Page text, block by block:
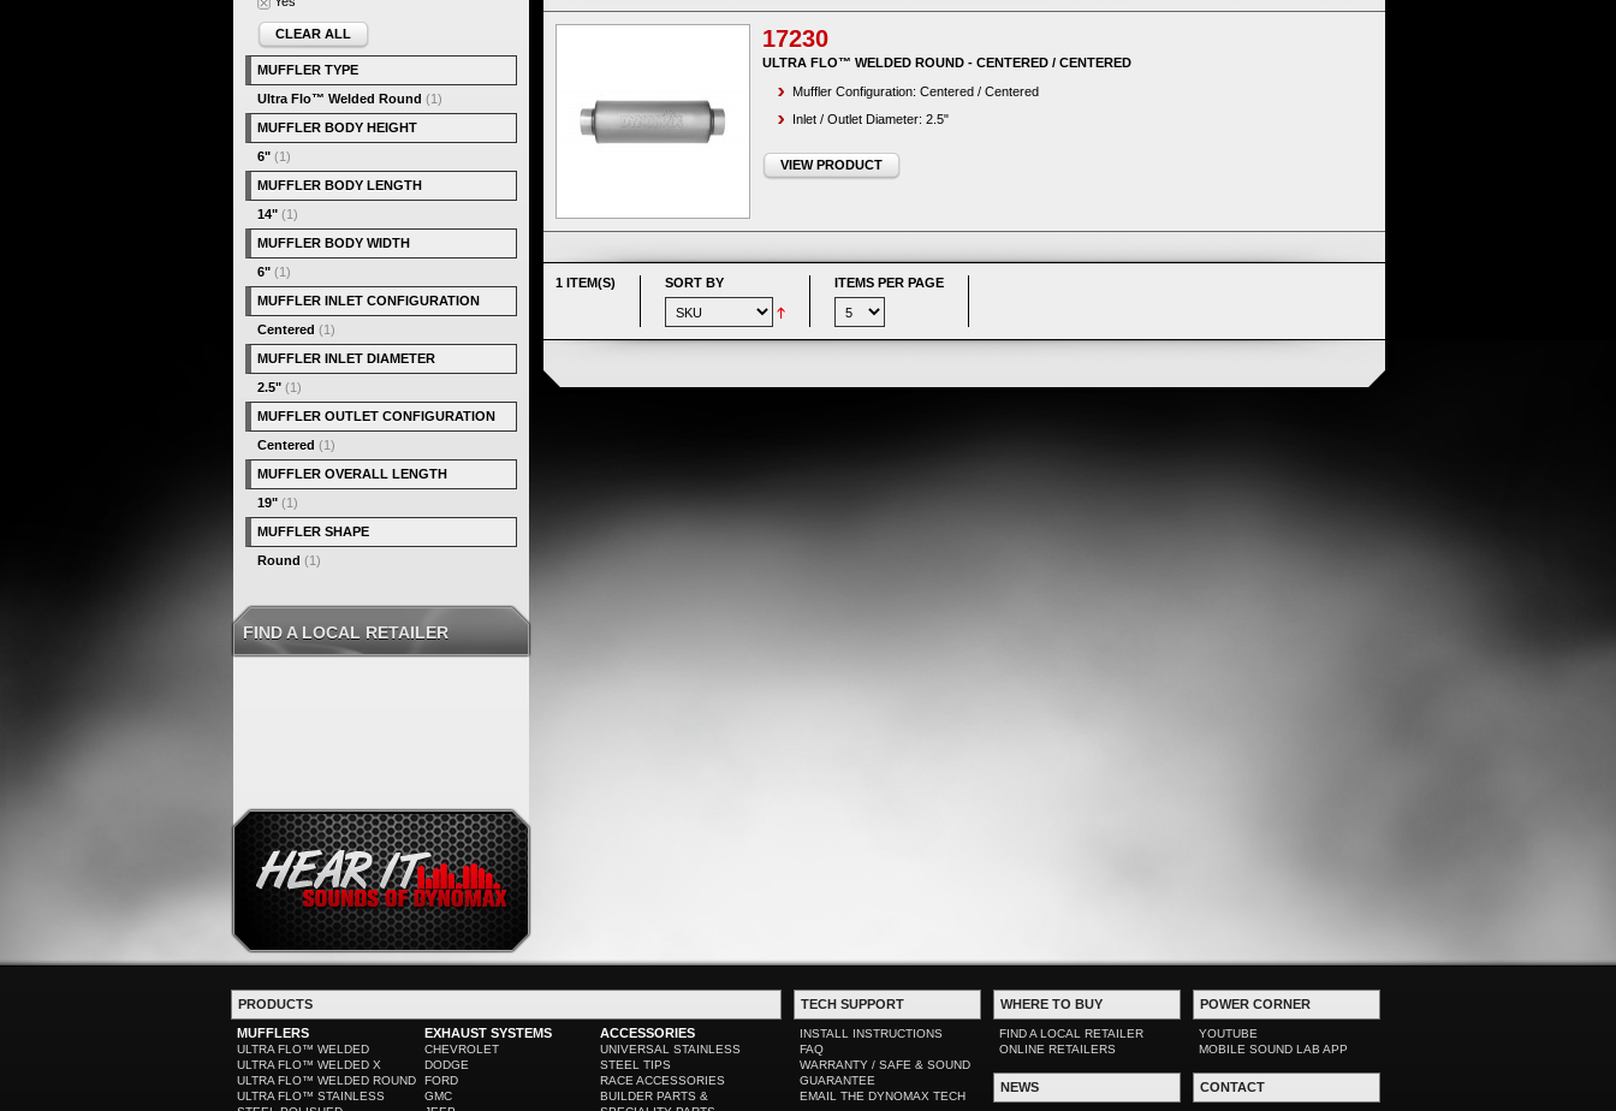
17230
ULTRA FLO™ WELDED ROUND - CENTERED / CENTERED
Muffler Configuration: Centered / Centered
Inlet / Outlet Diameter: 2.5"
VIEW PRODUCT
1 ITEM(S) SORT BY ITEMS PER PAGE
CLEAR ALL
MUFFLER TYPE
Ultra Flo™ Welded Round (1)
MUFFLER BODY HEIGHT
6" (1)
MUFFLER BODY LENGTH
14" (1)
MUFFLER BODY WIDTH
6" (1)
MUFFLER INLET CONFIGURATION
Centered (1)
MUFFLER INLET DIAMETER
2.5" (1)
MUFFLER OUTLET CONFIGURATION
Centered (1)
MUFFLER OVERALL LENGTH
19" (1)
MUFFLER SHAPE
Round (1)
FIND A LOCAL RETAILER
PRODUCTS
MUFFLERS
ULTRA FLO™ WELDED
ULTRA FLO™ WELDED X
ULTRA FLO™ WELDED ROUND
ULTRA FLO™ STAINLESS
EXHAUST SYSTEMS
CHEVROLET
DODGE
FORD
GMC
ACCESSORIES
UNIVERSAL STAINLESS
STEEL TIPS
RACE ACCESSORIES
BUILDER PARTS &
TECH SUPPORT
INSTALL INSTRUCTIONS
FAQ
WARRANTY / SAFE & SOUND
GUARANTEE
EMAIL THE DYNOMAX TECH
WHERE TO BUY
FIND A LOCAL RETAILER
ONLINE RETAILERS
NEWS
POWER CORNER
YOUTUBE
MOBILE SOUND LAB APP
CONTACT